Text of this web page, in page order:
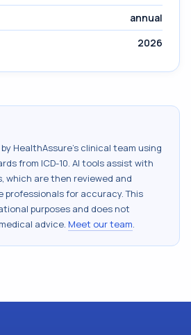
annual
2026
HealthAssure's clinical team using
from ICD-10. AI tools assist with
which are then reviewed and
professionals for accuracy. This
purposes and does not
advice. Meet our team.